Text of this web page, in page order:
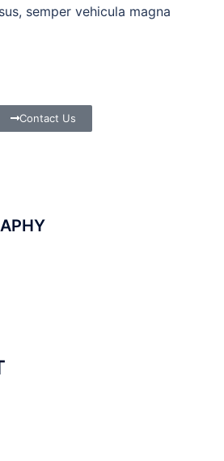
semper vehicula magna
Contact Us